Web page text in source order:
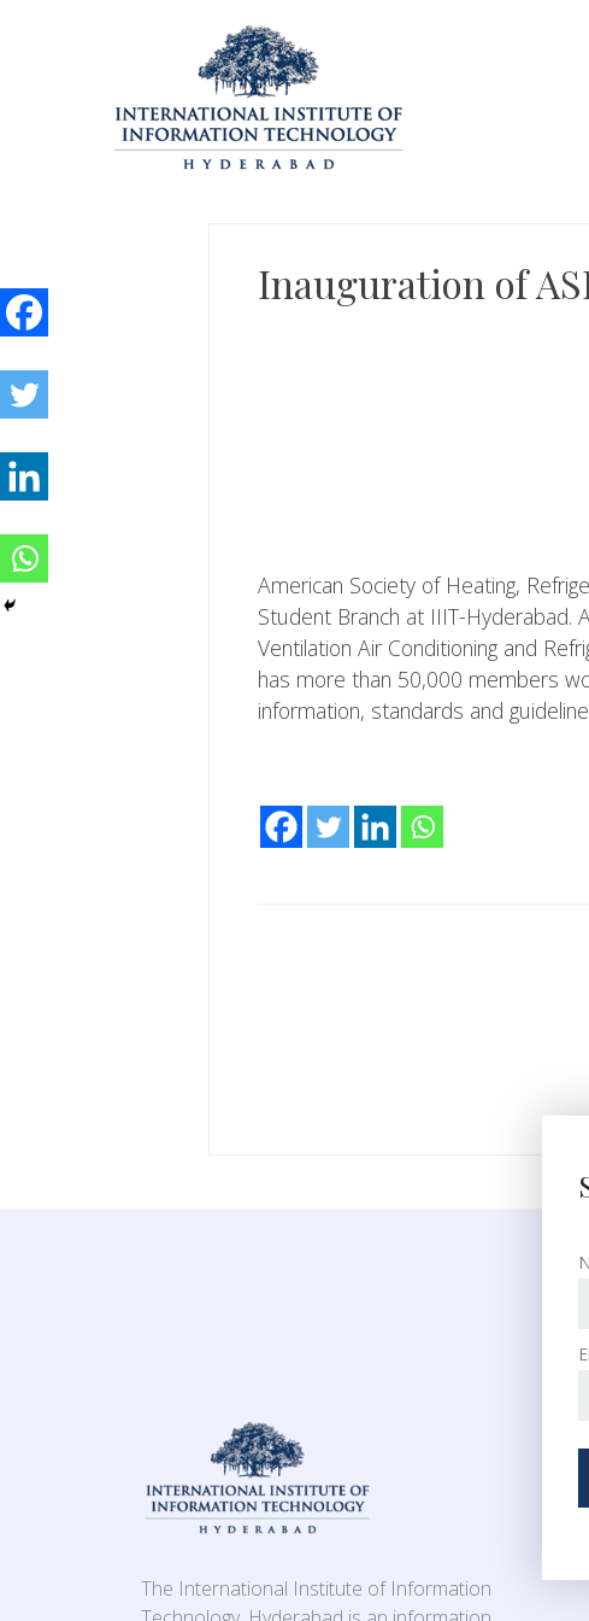
Inauguration of
American Society of Heating,
Student Branch at IIIT-Hyderabad.
Ventilation Air Conditioning and
has more than 50,000 members
information, standards and
The International Institute of Information